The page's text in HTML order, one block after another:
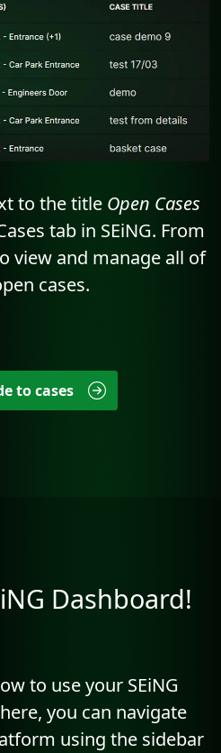
to the title Open Cases
tab in SEiNG. From
view and manage all of
cases.
to cases
Dashboard!
to use your SEiNG
you can navigate
using the sidebar